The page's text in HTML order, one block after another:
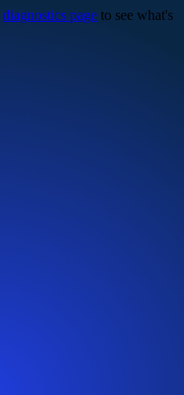
diagnostics page to see what's